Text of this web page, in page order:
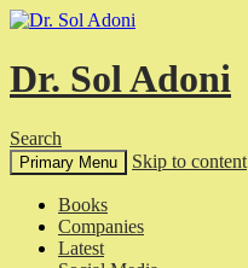
Dr. Sol Adoni
Search
Primary Menu Skip to content
Books
Companies
Latest